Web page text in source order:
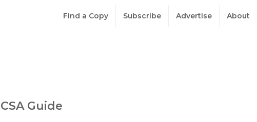
Find a Copy Subscribe Advertise About
CSA Guide